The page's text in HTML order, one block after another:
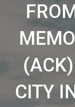
CITY